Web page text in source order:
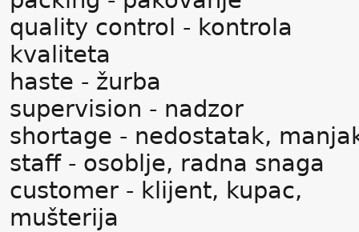
quality control - kontrola
kvaliteta
haste - žurba
supervision - nadzor
shortage - nedostatak,
staff - osoblje, radna snaga
customer - klijent, kupac,
mušterija